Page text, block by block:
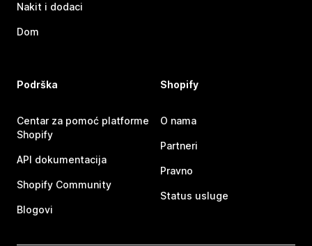
Nakit i dodaci
Dom
Podrška
Centar za pomoć platforme
Shopify
API dokumentacija
Shopify Community
Blogovi
Shopify
O nama
Partneri
Pravno
Status usluge